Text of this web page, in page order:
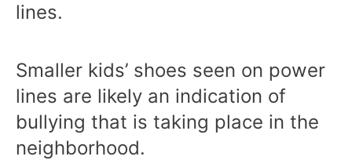
lines.
Smaller kids’ shoes seen on power
lines are likely an indication of
bullying that is taking place in the
neighborhood.